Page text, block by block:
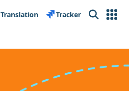
Translation Tracker Search